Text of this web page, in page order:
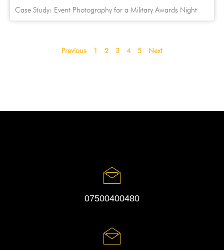
Case Study: Event Photography for a Military Awards Night
Previous 1 2 3 4 5 Next
07500400480